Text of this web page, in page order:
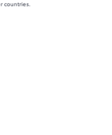
countries.